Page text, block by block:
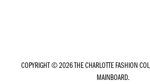
COPYRIGHT © 2026 THE CHARLOTTE FASHION
MAINBOARD.